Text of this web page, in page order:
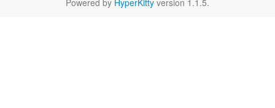
Powered by HyperKitty version 1.1.5.